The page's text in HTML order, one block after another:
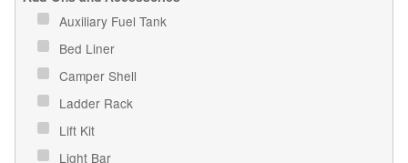
Auxiliary Fuel Tank
Bed Liner
Camper Shell
Ladder Rack
Lift Kit
Light Bar